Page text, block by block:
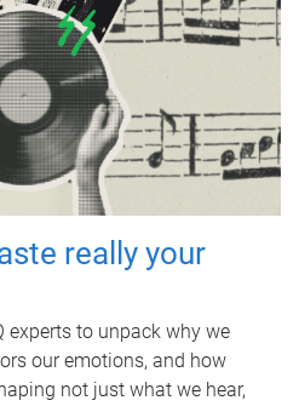
really your
experts to unpack why we
our emotions, and how
not just what we hear,